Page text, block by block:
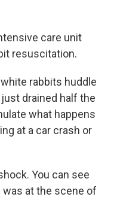
care unit
resuscitation.
rabbits huddle
drained half the
what happens
at a car crash or
You can see
was at the scene of